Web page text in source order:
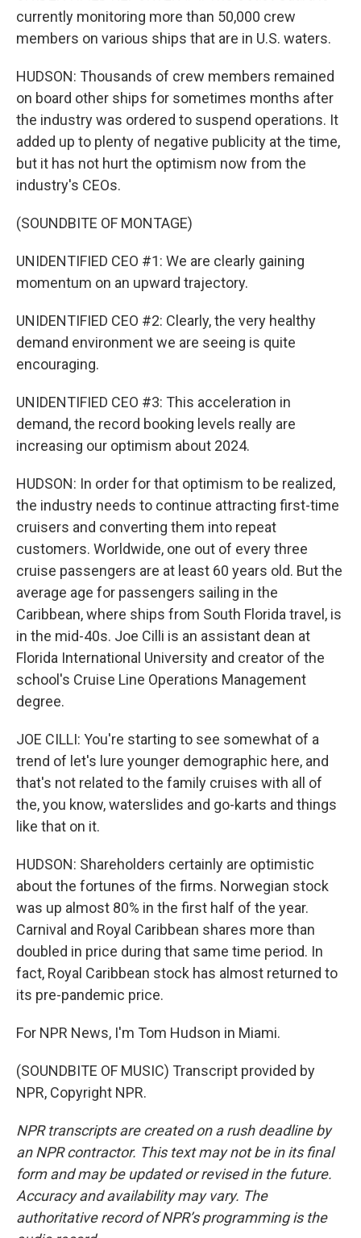
currently monitoring more than 50,000 crew
members on various ships that are in U.S. waters.
HUDSON: Thousands of crew members remained
on board other ships for sometimes months after
the industry was ordered to suspend operations. It
added up to plenty of negative publicity at the time,
but it has not hurt the optimism now from the
industry's CEOs.
(SOUNDBITE OF MONTAGE)
UNIDENTIFIED CEO #1: We are clearly gaining
momentum on an upward trajectory.
UNIDENTIFIED CEO #2: Clearly, the very healthy
demand environment we are seeing is quite
encouraging.
UNIDENTIFIED CEO #3: This acceleration in
demand, the record booking levels really are
increasing our optimism about 2024.
HUDSON: In order for that optimism to be realized,
the industry needs to continue attracting first-time
cruisers and converting them into repeat
customers. Worldwide, one out of every three
cruise passengers are at least 60 years old. But the
average age for passengers sailing in the
Caribbean, where ships from South Florida travel, is
in the mid-40s. Joe Cilli is an assistant dean at
Florida International University and creator of the
school's Cruise Line Operations Management
degree.
JOE CILLI: You're starting to see somewhat of a
trend of let's lure younger demographic here, and
that's not related to the family cruises with all of
the, you know, waterslides and go-karts and things
like that on it.
HUDSON: Shareholders certainly are optimistic
about the fortunes of the firms. Norwegian stock
was up almost 80% in the first half of the year.
Carnival and Royal Caribbean shares more than
doubled in price during that same time period. In
fact, Royal Caribbean stock has almost returned to
its pre-pandemic price.
For NPR News, I'm Tom Hudson in Miami.
(SOUNDBITE OF MUSIC) Transcript provided by
NPR, Copyright NPR.
NPR transcripts are created on a rush deadline by
an NPR contractor. This text may not be in its final
form and may be updated or revised in the future.
Accuracy and availability may vary. The
authoritative record of NPR’s programming is the